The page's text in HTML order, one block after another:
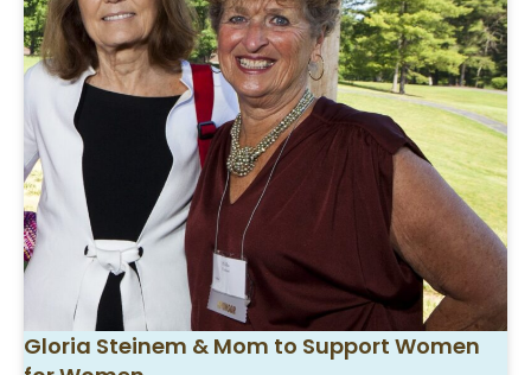
Gloria Steinem & Mom to Support Women